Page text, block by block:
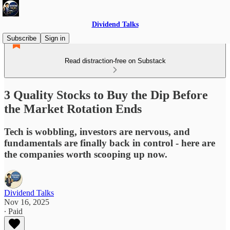
Dividend Talks
Subscribe
Sign in
Read distraction-free on Substack
3 Quality Stocks to Buy the Dip Before
the Market Rotation Ends
Tech is wobbling, investors are nervous, and
fundamentals are finally back in control - here are
the companies worth scooping up now.
Dividend Talks
Nov 16, 2025
∙ Paid